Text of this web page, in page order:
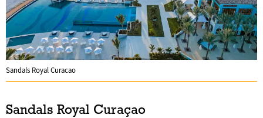
Sandals Royal Curacao
Sandals Royal Curaçao